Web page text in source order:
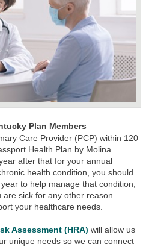
Plan Members
Care Provider (PCP) within 120
Health Plan by Molina
after that for your annual
health condition, you should
to help manage that condition,
sick for any other reason.
your healthcare needs.
Assessment (HRA) will allow us
unique needs so we can connect